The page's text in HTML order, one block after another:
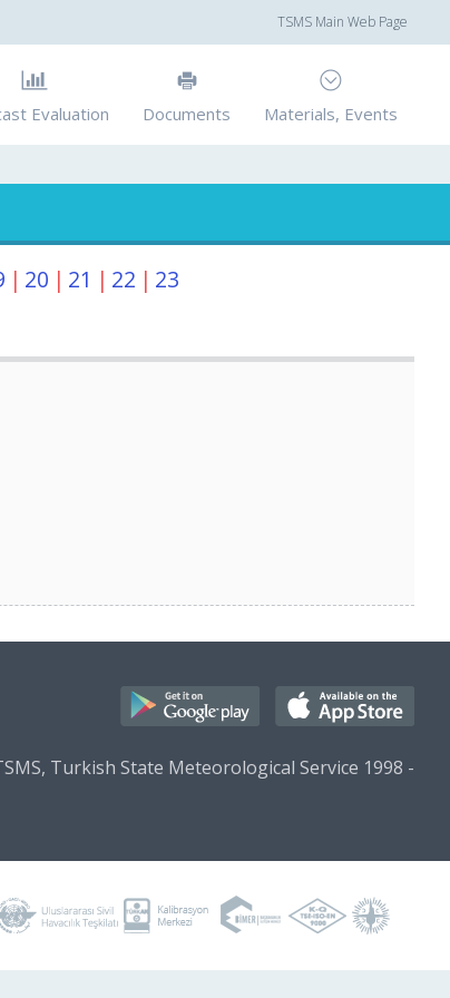
TSMS Main Web Page
Evaluation Documents Materials, Events
| 20 | 21 | 22 | 23
Turkish State Meteorological Service 1998 -